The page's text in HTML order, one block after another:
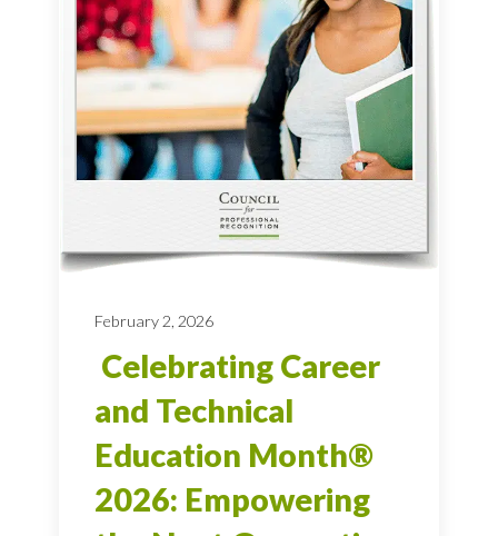
February 2, 2026
Celebrating Career
and Technical
Education Month®
2026: Empowering